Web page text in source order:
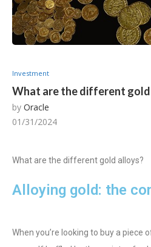
Investment
What are the different
by Oracle
01/31/2024
What are the different gold alloys?
Alloying gold: the
When you’re looking to buy a piece